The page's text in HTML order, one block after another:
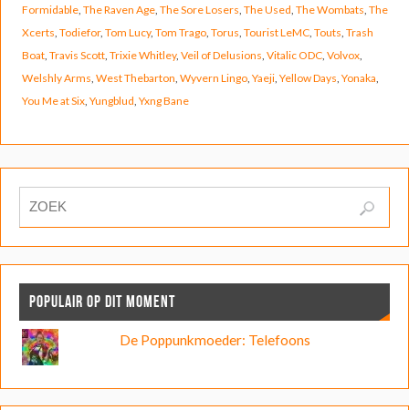
Formidable, The Raven Age, The Sore Losers The Used The Wombats The
Xcerts Todiefor, Tom Lucy, Tom Trago, Torus Tourist LeMC, Touts Trash
Boat, Travis Scott, Trixie Whitley, Veil of Delusions Vitalic ODC, Volvox,
Welshly Arms West Thebarton Wyvern Lingo, Yaeji, Yellow Days Yonaka
You Me at Six, Yungblud Yxng Bane
POPULAIR OP DIT MOMENT
De Poppunkmoeder: Telefoons